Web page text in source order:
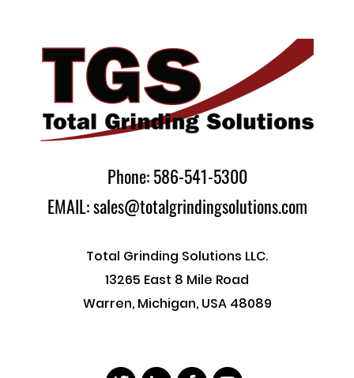
Phone: 586-541-5300
EMAIL: sales@totalgrindingsolutions.com
Total Grinding Solutions LLC.
13265 East 8 Mile Road
Warren, Michigan, USA 48089